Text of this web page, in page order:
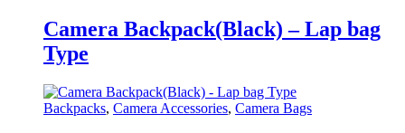
Camera Backpack(Black) – Lap bag
Type
Backpacks, Camera Accessories, Camera Bags